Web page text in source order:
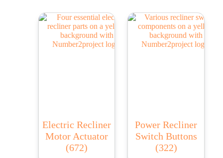
Electric Recliner
Motor Actuator
(672)
Power Recliner
Switch Buttons
(322)